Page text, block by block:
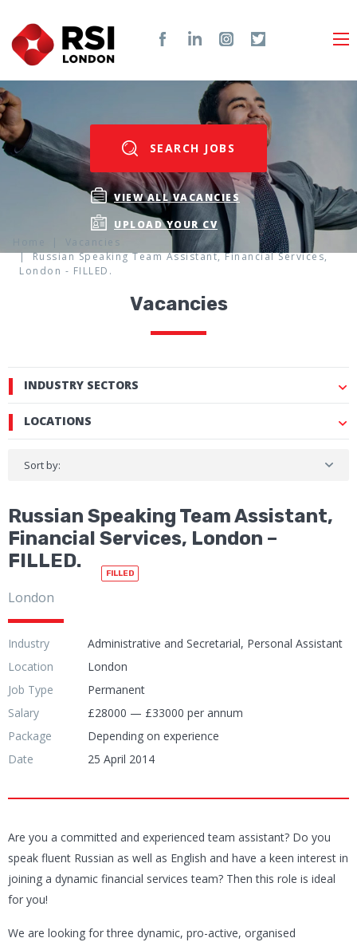
SEARCH JOBS
VIEW ALL VACANCIES
UPLOAD YOUR CV
Vacancies
Russian Speaking Team Assistant, Financial Services,
London - FILLED.
Vacancies
INDUSTRY SECTORS
LOCATIONS
Sort by:
Russian Speaking Team Assistant,
Financial Services, London –
FILLED.
FILLED
London
Industry
Administrative and Secretarial, Personal Assistant
Location
London
Job Type
Permanent
Salary
£28000 — £33000 per annum
Package
Depending on experience
Date
25 April 2014
Are you a committed and experienced team assistant? Do you
speak fluent Russian as well as English and have a keen interest in
joining a dynamic financial services team? Then this role is ideal
for you!
We are looking for three dynamic, pro-active, organised